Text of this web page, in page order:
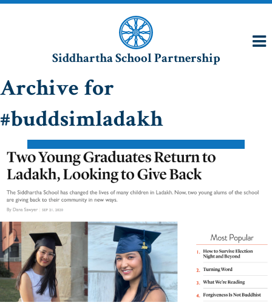
Siddhartha School Partnership
Archive for
#buddsimladakh